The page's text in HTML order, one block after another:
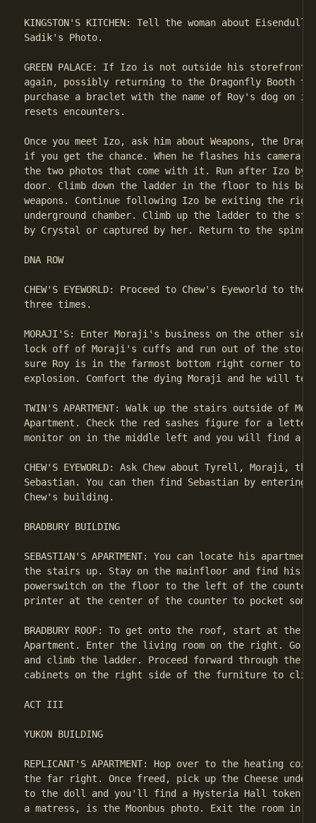
KINGSTON'S KITCHEN: Tell the woman about
Sadik's Photo.
GREEN PALACE: If Izo is not outside his storefront,
again, possibly returning to the Dragonfly Booth
purchase a braclet with the name of Roy's dog on
resets encounters.
Once you meet Izo, ask him about Weapons, the
if you get the chance. When he flashes his
the two photos that come with it. Run after Izo by
door. Climb down the ladder in the floor to his
weapons. Continue following Izo be exiting the
underground chamber. Climb up the ladder to the
by Crystal or captured by her. Return to the
DNA ROW
CHEW'S EYEWORLD: Proceed to Chew's Eyeworld to
three times.
MORAJI'S: Enter Moraji's business on the other
lock off of Moraji's cuffs and run out of the store
sure Roy is in the farmost bottom right corner to
explosion. Comfort the dying Moraji and he will
TWIN'S APARTMENT: Walk up the stairs outside of
Apartment. Check the red sashes figure for a
monitor on in the middle left and you will find a
CHEW'S EYEWORLD: Ask Chew about Tyrell, Moraji,
Sebastian. You can then find Sebastian by
Chew's building.
BRADBURY BUILDING
SEBASTIAN'S APARTMENT: You can locate his
the stairs up. Stay on the mainfloor and find his
powerswitch on the floor to the left of the
printer at the center of the counter to pocket some
BRADBURY ROOF: To get onto the roof, start at the
Apartment. Enter the living room on the right. Go
and climb the ladder. Proceed forward through the
cabinets on the right side of the furniture to
ACT III
YUKON BUILDING
REPLICANT'S APARTMENT: Hop over to the heating
the far right. Once freed, pick up the Cheese
to the doll and you'll find a Hysteria Hall token.
a matress, is the Moonbus photo. Exit the room in